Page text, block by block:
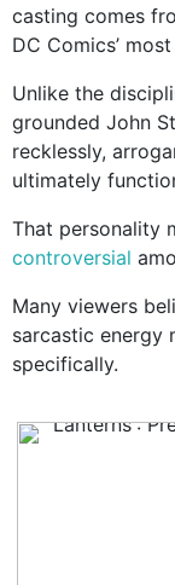
casting comes
DC Comics’
Unlike the
grounded John
recklessly,
ultimately
That personality
controversial
Many viewers
sarcastic energy
specifically.